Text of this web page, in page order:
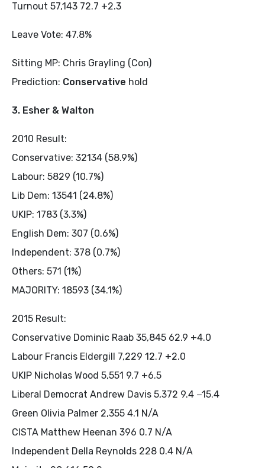
Turnout 57,143 72.7 +2.3
Leave Vote: 47.8%
Sitting MP: Chris Grayling (Con)
Prediction: Conservative hold
3. Esher & Walton
2010 Result:
Conservative: 32134 (58.9%)
Labour: 5829 (10.7%)
Lib Dem: 13541 (24.8%)
UKIP: 1783 (3.3%)
English Dem: 307 (0.6%)
Independent: 378 (0.7%)
Others: 571 (1%)
MAJORITY: 18593 (34.1%)
2015 Result:
Conservative Dominic Raab 35,845 62.9 +4.0
Labour Francis Eldergill 7,229 12.7 +2.0
UKIP Nicholas Wood 5,551 9.7 +6.5
Liberal Democrat Andrew Davis 5,372 9.4 −15.4
Green Olivia Palmer 2,355 4.1 N/A
CISTA Matthew Heenan 396 0.7 N/A
Independent Della Reynolds 228 0.4 N/A